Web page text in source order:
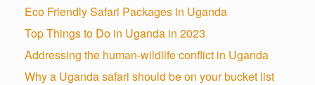
Eco Friendly Safari Packages in Uganda
Top Things to Do in Uganda in 2023
Addressing the human-wildlife conflict in Uganda
Why a Uganda safari should be on your bucket list